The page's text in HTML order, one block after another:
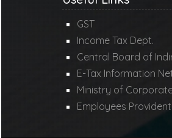
GST
Income Tax Dept.
Central Board of
E-Tax Information
Ministry of
Employees